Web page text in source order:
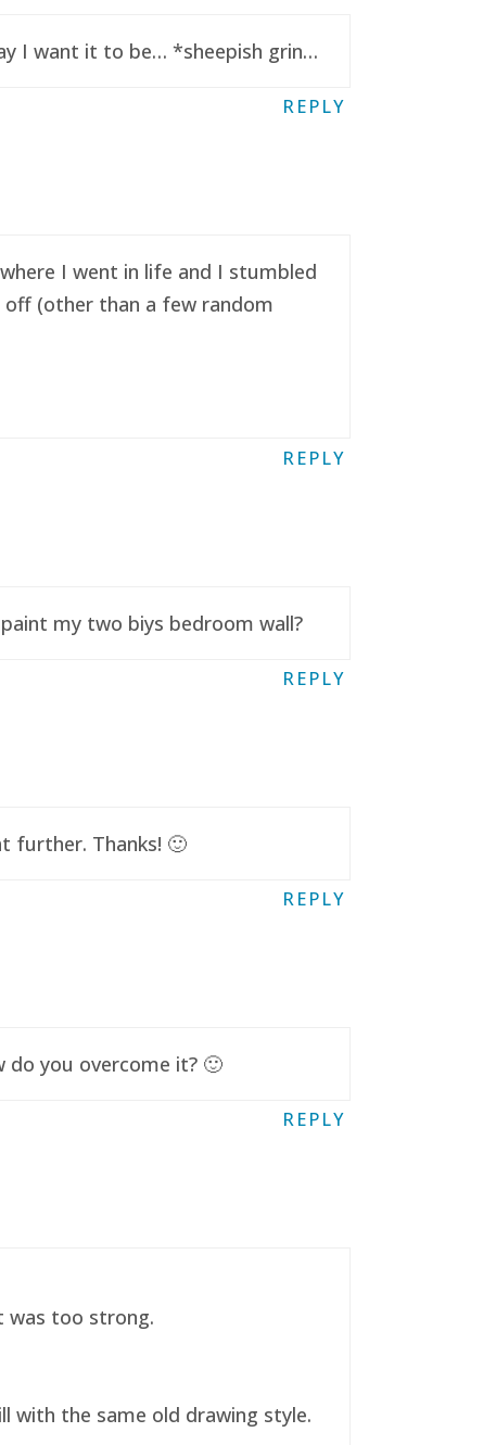
I want it to be… *sheepish grin…
REPLY
I went in life and I stumbled
(other than a few random
REPLY
my two biys bedroom wall?
REPLY
further. Thanks! 🙂
REPLY
do you overcome it? 🙂
REPLY
was too strong.
with the same old drawing style.